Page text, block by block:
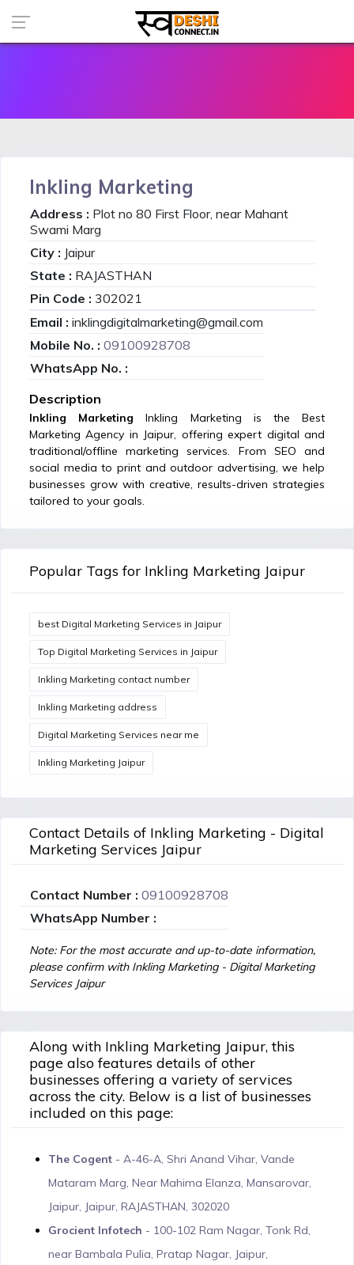
Inkling Marketing
Address : Plot no 80 First Floor, near Mahant
Swami Marg
City : Jaipur
State : RAJASTHAN
Pin Code : 302021
Email : inklingdigitalmarketing@gmail.com
Mobile No. : 09100928708
WhatsApp No. :
Description
Inkling Marketing Inkling Marketing is the Best
Marketing Agency in Jaipur, offering expert digital and
traditional/offline marketing services. From SEO and
social media to print and outdoor advertising, we help
businesses grow with creative, results-driven strategies
tailored to your goals.
Popular Tags for Inkling Marketing Jaipur
best Digital Marketing Services in Jaipur
Top Digital Marketing Services in Jaipur
Inkling Marketing contact number
Inkling Marketing address
Digital Marketing Services near me
Inkling Marketing Jaipur
Contact Details of Inkling Marketing - Digital
Marketing Services Jaipur
Contact Number : 09100928708
WhatsApp Number :
Note: For the most accurate and up-to-date information,
please confirm with Inkling Marketing - Digital Marketing
Services Jaipur
Along with Inkling Marketing Jaipur, this
page also features details of other
businesses offering a variety of services
across the city. Below is a list of businesses
included on this page:
The Cogent - A-46-A, Shri Anand Vihar, Vande
Mataram Marg, Near Mahima Elanza, Mansarovar,
Jaipur, Jaipur, RAJASTHAN, 302020
Grocient Infotech - 100-102 Ram Nagar, Tonk Rd,
near Bambala Pulia, Pratap Nagar, Jaipur,